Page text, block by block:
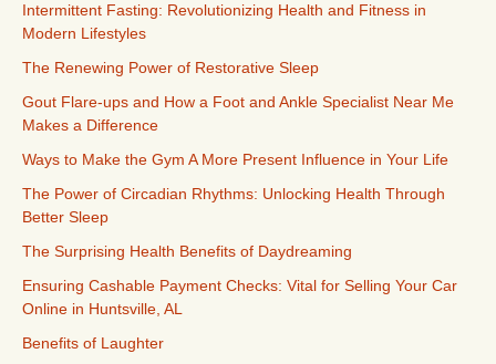
Intermittent Fasting: Revolutionizing Health and Fitness in
Modern Lifestyles
The Renewing Power of Restorative Sleep
Gout Flare-ups and How a Foot and Ankle Specialist Near Me
Makes a Difference
Ways to Make the Gym A More Present Influence in Your Life
The Power of Circadian Rhythms: Unlocking Health Through
Better Sleep
The Surprising Health Benefits of Daydreaming
Ensuring Cashable Payment Checks: Vital for Selling Your Car
Online in Huntsville, AL
Benefits of Laughter